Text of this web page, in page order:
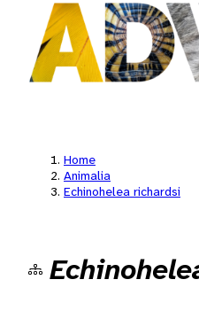
Home
Animalia
Echinohelea richardsi